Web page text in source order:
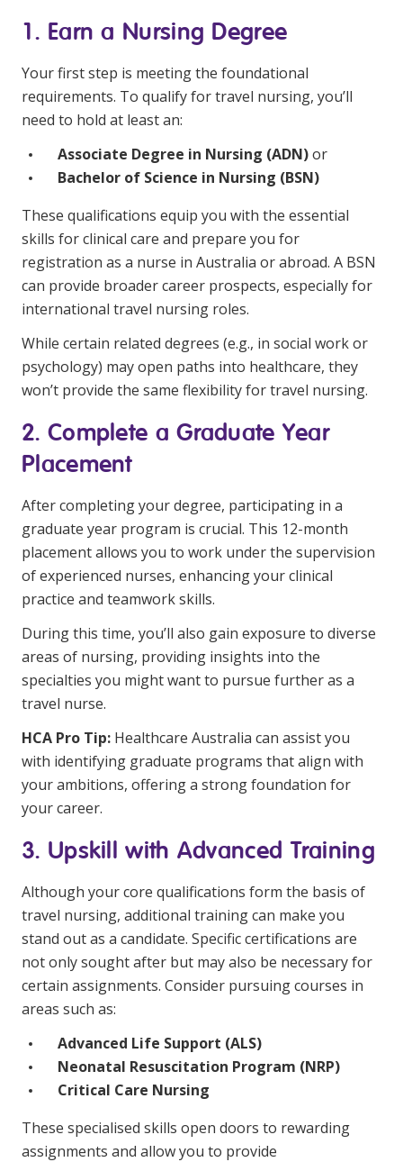
NDIS for Support Coordinators
Corporate Health
Vaccinations
Skin Checks
Health Checks
1. Earn a Nursing Degree
Your first step is meeting the foundational
requirements. To qualify for travel nursing, you’ll
need to hold at least an:
Associate Degree in Nursing (ADN)or
Bachelor of Science in Nursing (BSN)
These qualifications equip you with the essential
skills for clinical care and prepare you for
registration as a nurse in Australia or abroad. A BSN
can provide broader career prospects, especially for
international travel nursing roles.
While certain related degrees (e.g., in social work or
psychology) may open paths into healthcare, they
won’t provide the same flexibility for travel nursing.
2. Complete a Graduate Year
Placement
After completing your degree, participating in a
graduate year program is crucial. This 12-month
placement allows you to work under the supervision
of experienced nurses, enhancing your clinical
practice and teamwork skills.
During this time, you’ll also gain exposure to diverse
areas of nursing, providing insights into the
specialties you might want to pursue further as a
travel nurse.
HCA Pro Tip: Healthcare Australia can assist you
with identifying graduate programs that align with
your ambitions, offering a strong foundation for
your career.
3. Upskill with Advanced Training
Although your core qualifications form the basis of
travel nursing, additional training can make you
stand out as a candidate. Specific certifications are
not only sought after but may also be necessary for
certain assignments. Consider pursuing courses in
areas such as:
Advanced Life Support (ALS)
Neonatal Resuscitation Program (NRP)
Critical Care Nursing
These specialised skills open doors to rewarding
assignments and allow you to provide